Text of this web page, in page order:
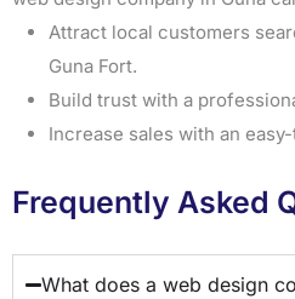
Attract local customers
Guna Fort.
Build trust with a
Increase sales with an
Frequently Asked
What does a web design